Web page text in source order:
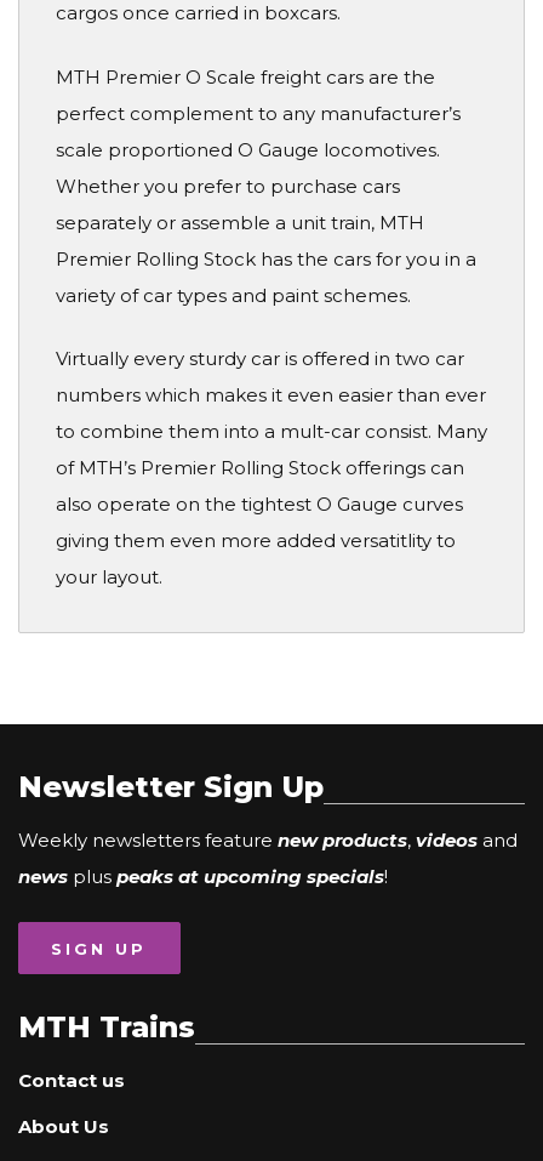
cargos once carried in boxcars.
MTH Premier O Scale freight cars are the
perfect complement to any manufacturer’s
scale proportioned O Gauge locomotives.
Whether you prefer to purchase cars
separately or assemble a unit train, MTH
Premier Rolling Stock has the cars for you in a
variety of car types and paint schemes.
Virtually every sturdy car is offered in two car
numbers which makes it even easier than ever
to combine them into a mult-car consist. Many
of MTH’s Premier Rolling Stock offerings can
also operate on the tightest O Gauge curves
giving them even more added versatitlity to
your layout.
Newsletter Sign Up
Weekly newsletters feature new products, videos and
news plus peaks at upcoming specials!
SIGN UP
MTH Trains
Contact us
About Us